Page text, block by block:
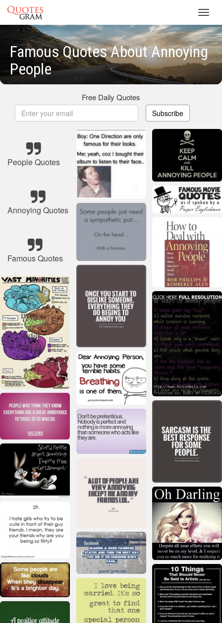
Famous Quotes About Annoying
People
Free Daily Quotes
Subscribe
People Quotes
Annoying Quotes
Famous Quotes